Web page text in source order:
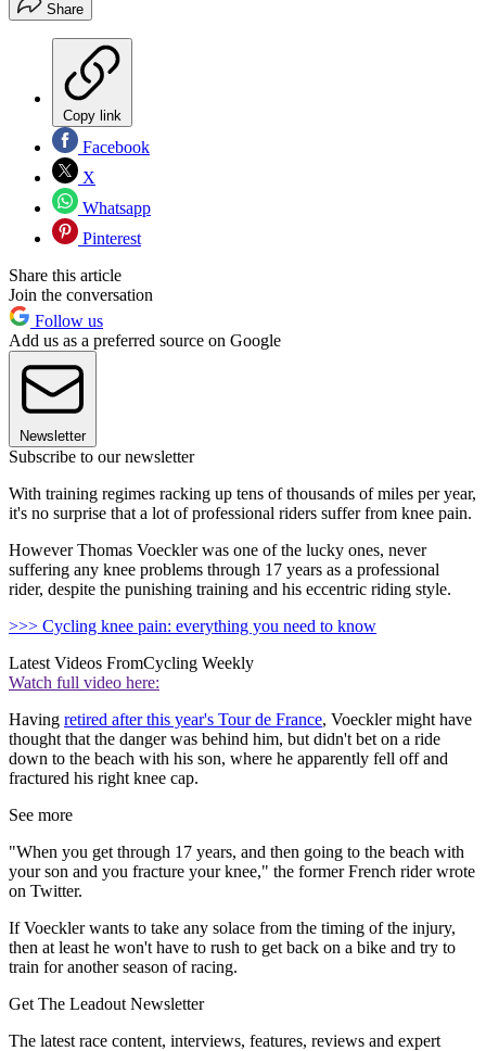
Share
Copy link
Facebook
X
Whatsapp
Pinterest
Share this article
Join the conversation
Follow us
Add us as a preferred source on Google
Newsletter
Subscribe to our newsletter
With training regimes racking up tens of thousands of miles per year,
it's no surprise that a lot of professional riders suffer from knee pain.
However Thomas Voeckler was one of the lucky ones, never
suffering any knee problems through 17 years as a professional
rider, despite the punishing training and his eccentric riding style.
>>> Cycling knee pain: everything you need to know
Latest Videos FromCycling Weekly
Watch full video here:
Having retired after this year's Tour de France, Voeckler might have
thought that the danger was behind him, but didn't bet on a ride
down to the beach with his son, where he apparently fell off and
fractured his right knee cap.
See more
"When you get through 17 years, and then going to the beach with
your son and you fracture your knee," the former French rider wrote
on Twitter.
If Voeckler wants to take any solace from the timing of the injury,
then at least he won't have to rush to get back on a bike and try to
train for another season of racing.
Get The Leadout Newsletter
The latest race content, interviews, features, reviews and expert